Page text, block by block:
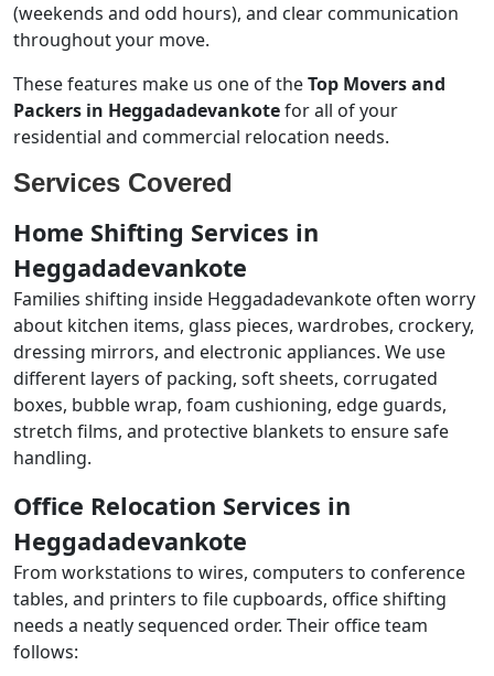
(weekends and odd hours), and clear communication
throughout your move.
These features make us one of theTop Movers and
Packers in Heggadadevankotefor all of your
residential and commercial relocation needs.
Services Covered
Home Shifting Services in
Heggadadevankote
Families shifting inside Heggadadevankote often worry
about kitchen items, glass pieces, wardrobes, crockery,
dressing mirrors, and electronic appliances. We use
different layers of packing, soft sheets, corrugated
boxes, bubble wrap, foam cushioning, edge guards,
stretch films, and protective blankets to ensure safe
handling.
Office Relocation Services in
Heggadadevankote
From workstations to wires, computers to conference
tables, and printers to file cupboards, office shifting
needs a neatly sequenced order. Their office team
follows: